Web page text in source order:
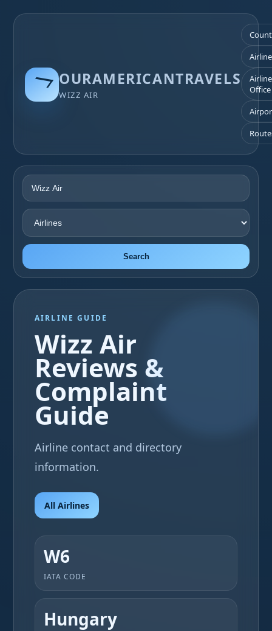
OURAMERICANTRAVELS
WIZZ AIR
Office
Search
AIRLINE GUIDE
Wizz Air
Reviews &
Complaint
Guide
Airline contact and directory
information.
All Airlines
W6
IATA CODE
Hungary